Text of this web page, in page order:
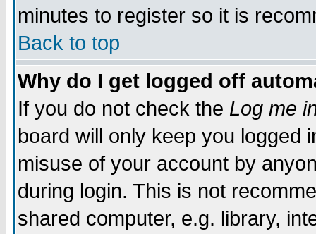
minutes to register so it is
Back to top
Why do I get logged off
If you do not check the Log me
board will only keep you logged
misuse of your account by
during login. This is not
shared computer, e.g. library,